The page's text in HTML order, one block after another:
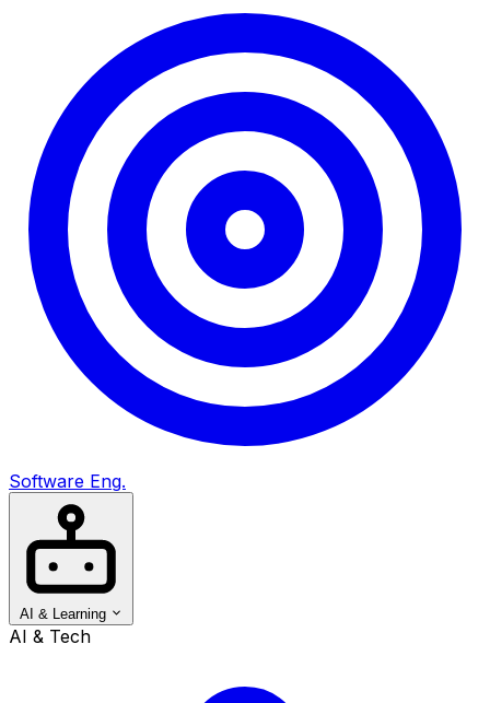
Software Eng.
AI & Learning
AI & Tech